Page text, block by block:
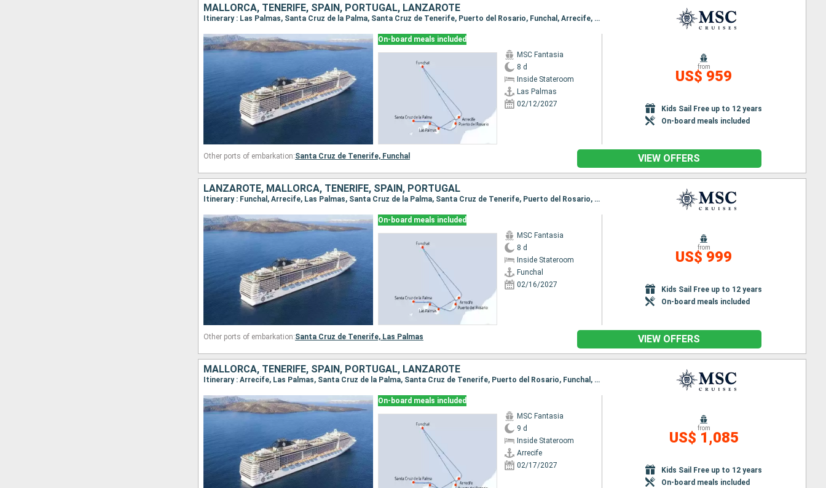
MALLORCA, TENERIFE, SPAIN, PORTUGAL, LANZAROTE
Itinerary : Las Palmas, Santa Cruz de la Palma, Santa Cruz de Tenerife, Puerto del Rosario, Funchal, Arrecife, Las Palmas
On-board meals included
MSC Fantasia
8 d
Inside Stateroom
Las Palmas
02/12/2027
from
US$ 959
Kids Sail Free up to 12 years
On-board meals included
Other ports of embarkation:Santa Cruz de Tenerife, Funchal VIEW OFFERS
LANZAROTE, MALLORCA, TENERIFE, SPAIN, PORTUGAL
Itinerary : Funchal, Arrecife, Las Palmas, Santa Cruz de la Palma, Santa Cruz de Tenerife, Puerto del Rosario, Funchal
On-board meals included
MSC Fantasia
8 d
Inside Stateroom
Funchal
02/16/2027
from
US$ 999
Kids Sail Free up to 12 years
On-board meals included
Other ports of embarkation:Santa Cruz de Tenerife, Las Palmas VIEW OFFERS
MALLORCA, TENERIFE, SPAIN, PORTUGAL, LANZAROTE
Itinerary : Arrecife, Las Palmas, Santa Cruz de la Palma, Santa Cruz de Tenerife, Puerto del Rosario, Funchal, Arrecife
On-board meals included
MSC Fantasia
9 d
Inside Stateroom
Arrecife
02/17/2027
from
US$ 1,085
Kids Sail Free up to 12 years
On-board meals included